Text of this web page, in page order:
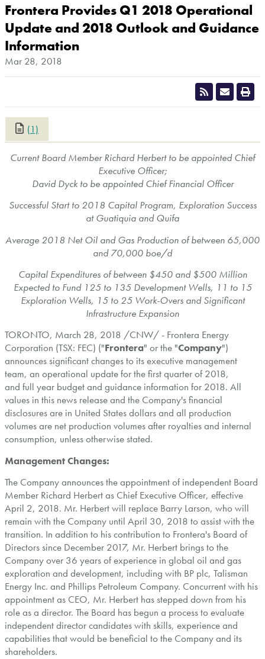
Frontera Provides Q1 2018 Operational
Update and 2018 Outlook and Guidance
Information
Mar 28, 2018
(1)
Current Board Member Richard Herbert to be appointed Chief
Executive Officer;
David Dyckto be appointed Chief Financial Officer
Successful Start to 2018 Capital Program, Exploration Success
at Guatiquia and Quifa
Average 2018 Net Oil and Gas Production of between 65,000
and 70,000 boe/d
Capital Expenditures of between $450and$500 Million
Expected to Fund 125 to 135 Development Wells, 11 to 15
Exploration Wells, 15 to 25 Work-Overs and Significant
Infrastructure Expansion
TORONTO, March 28, 2018 /CNW/ - Frontera Energy
Corporation (TSX: FEC) ("Frontera" or the "Company")
announces significant changes to its executive management
team, an operational update for the first quarter of 2018,
and full year budget and guidance information for 2018. All
values in this news release and the Company's financial
disclosures are in United Statesdollars and all production
volumes are net production volumes after royalties and internal
consumption, unless otherwise stated.
Management Changes:
The Company announces the appointment of independent Board
Member Richard Herbert as Chief Executive Officer, effective
April 2, 2018. Mr. Herbert will replace Barry Larson, who will
remain with the Company until April 30, 2018 to assist with the
transition. In addition to his contribution to Frontera's Board of
Directors since December 2017, Mr. Herbert brings to the
Company over 36 years of experience in global oil and gas
exploration and development, including with BP plc, Talisman
Energy Inc. and Phillips Petroleum Company. Concurrent with his
appointment as CEO, Mr. Herbert has stepped down from his
role as a director. The Board has begun a process to evaluate
independent director candidates with skills, experience and
capabilities that would be beneficial to the Company and its
shareholders.